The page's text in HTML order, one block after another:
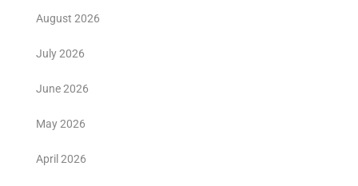
August 2026
July 2026
June 2026
May 2026
April 2026